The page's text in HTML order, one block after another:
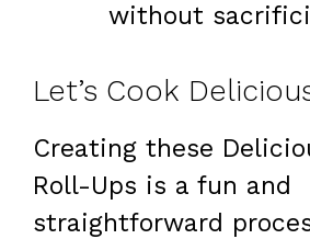
without
Creating these
Roll-Ups is a fun and
straightforward